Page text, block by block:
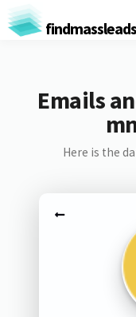
findmassleads
Emails
Here is the